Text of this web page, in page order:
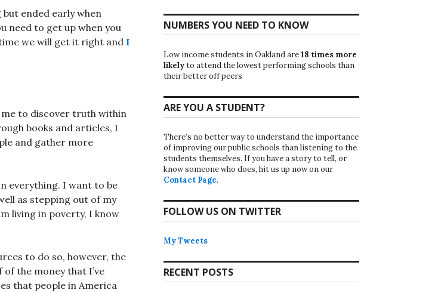
ended early when
need to get up when you
we will get it right and I
to discover truth within
books and articles, I
and gather more
everything. I want to be
as stepping out of my
living in poverty, I know
to do so, however, the
the money that I’ve
that people in America
NUMBERS YOU NEED TO KNOW
Low income students in Oakland are18 times more
likelyto attend the lowest performing schools than
their better off peers
ARE YOU A STUDENT?
There’s no better way to understand the importance
of improving our public schools than listening to the
students themselves. If you have a story to tell, or
know someone who does, hit us up now on our
Contact Page.
FOLLOW US ON TWITTER
My Tweets
RECENT POSTS